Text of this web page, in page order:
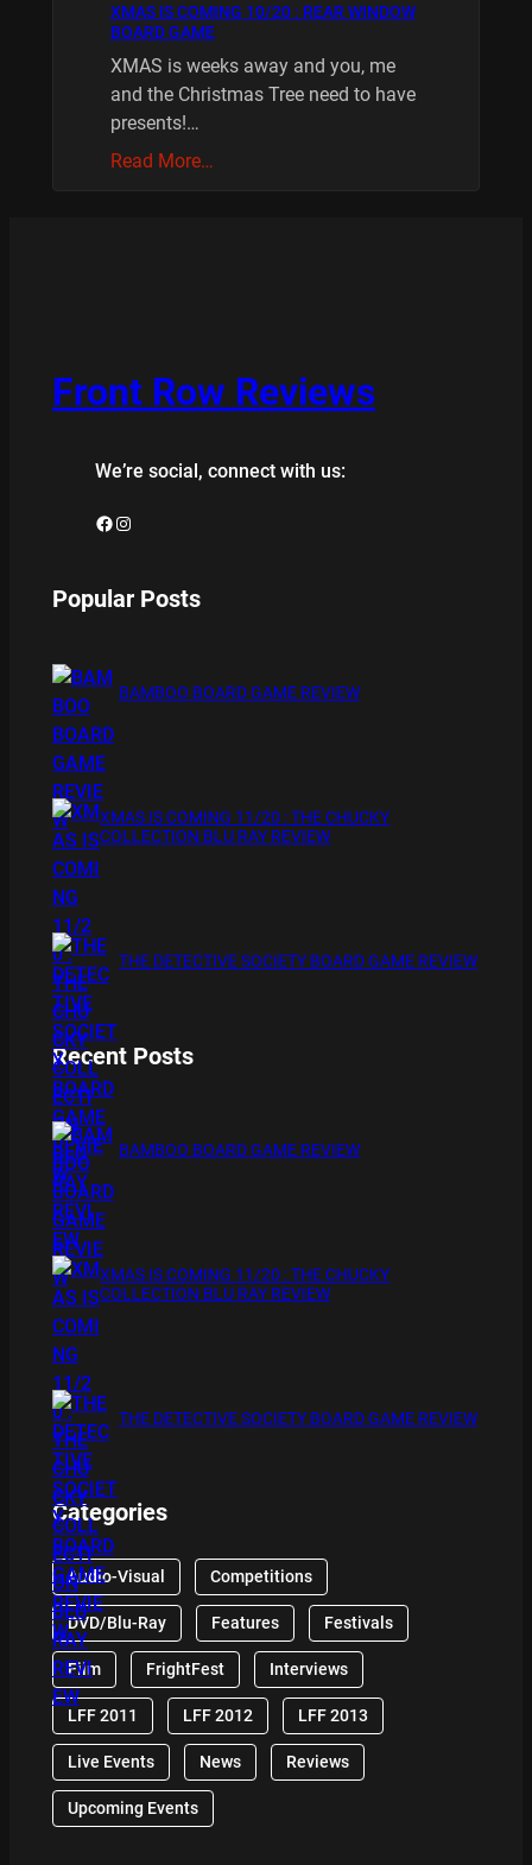
XMAS IS COMING 10/20 : REAR WINDOW
BOARD GAME
XMAS is weeks away and you, me
and the Christmas Tree need to have
presents!…
Read More…
Front Row Reviews
We’re social, connect with us:
Facebook Instagram
Popular Posts
BAMBOO BOARD GAME REVIEW
XMAS IS COMING 11/20 : THE CHUCKY
COLLECTION BLU RAY REVIEW
THE DETECTIVE SOCIETY BOARD GAME REVIEW
Recent Posts
BAMBOO BOARD GAME REVIEW
XMAS IS COMING 11/20 : THE CHUCKY
COLLECTION BLU RAY REVIEW
THE DETECTIVE SOCIETY BOARD GAME REVIEW
Categories
Audio-Visual Competitions
DVD/Blu-Ray Features Festivals
Film FrightFest Interviews
LFF 2011 LFF 2012 LFF 2013
Live Events News Reviews
Upcoming Events